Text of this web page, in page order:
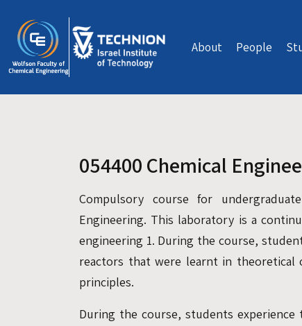
About People
054400 Chemical
Compulsory course for
Engineering. This laboratory is a
engineering 1. During the course,
reactors that were learnt in theoretical
principles.
During the course, students